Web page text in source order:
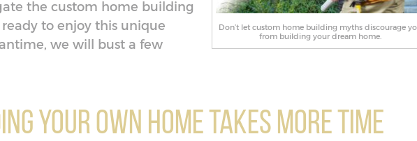
Don’t let custom home building myths discourage
from building your dream home.
the custom home building
to enjoy this unique
we will bust a few
Your Own Home Takes More Time